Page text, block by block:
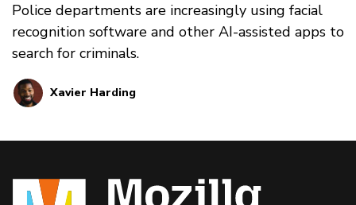
Police departments are increasingly using facial
recognition software and other AI-assisted apps to
search for criminals.
Xavier Harding